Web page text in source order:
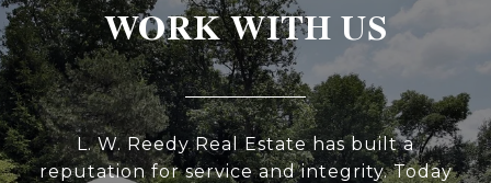
WORK WITH US
L. W. Reedy Real Estate has built a
reputation for service and integrity. Today